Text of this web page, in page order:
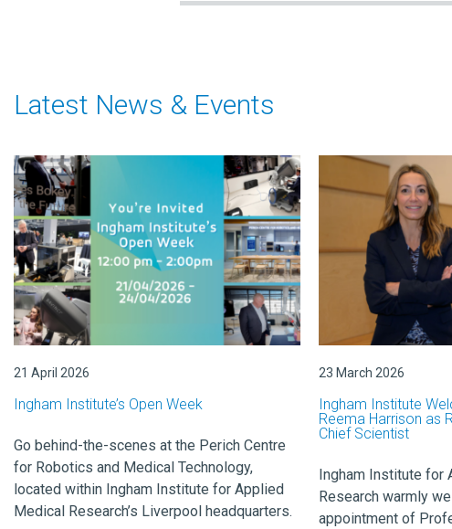
Latest News & Events
21 April 2026
Ingham Institute’s Open Week
Go behind-the-scenes at the Perich Centre
for Robotics and Medical Technology,
located within Ingham Institute for Applied
Medical Research’s Liverpool headquarters.
23 March 2026
Ingham Institute
Reema Harrison as
Chief Scientist
Ingham Institute for
Research warmly
appointment of